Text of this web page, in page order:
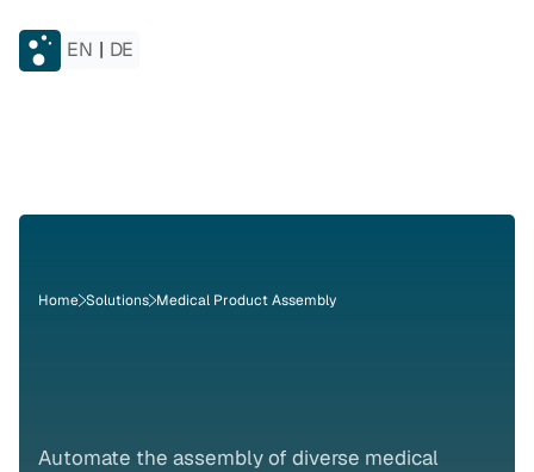
EN | DE
Home Solutions Medical Product Assembly
Automate the assembly of diverse medical